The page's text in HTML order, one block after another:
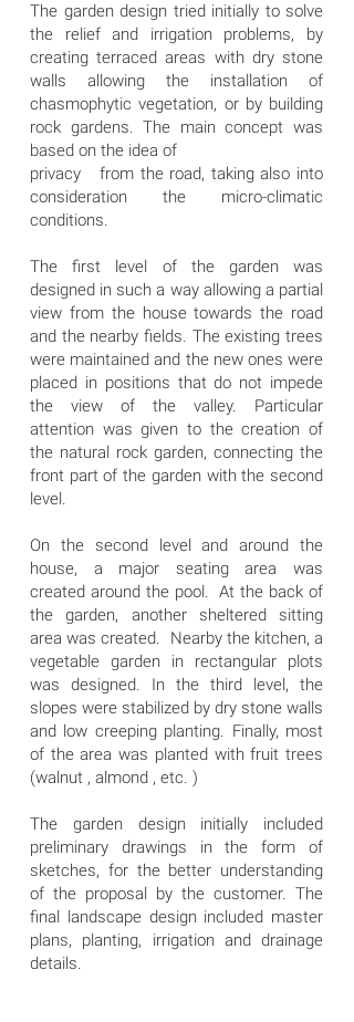
The garden design tried initially to solve
the relief and irrigation problems, by
creating terraced areas with dry stone
walls allowing the installation of
chasmophytic vegetation, or by building
rock gardens. The main concept was
based on the idea of
privacy from the road, taking also into
consideration the micro-climatic
conditions.
The first level of the garden was
designed in such a way allowing a partial
view from the house towards the road
and the nearby fields. The existing trees
were maintained and the new ones were
placed in positions that do not impede
the view of the valley. Particular
attention was given to the creation of
the natural rock garden, connecting the
front part of the garden with the second
level.
On the second level and around the
house, a major seating area was
created around the pool. At the back of
the garden, another sheltered sitting
area was created. Nearby the kitchen, a
vegetable garden in rectangular plots
was designed. In the third level, the
slopes were stabilized by dry stone walls
and low creeping planting. Finally, most
of the area was planted with fruit trees
(walnut , almond , etc. )
The garden design initially included
preliminary drawings in the form of
sketches, for the better understanding
of the proposal by the customer. The
final landscape design included master
plans, planting, irrigation and drainage
details.